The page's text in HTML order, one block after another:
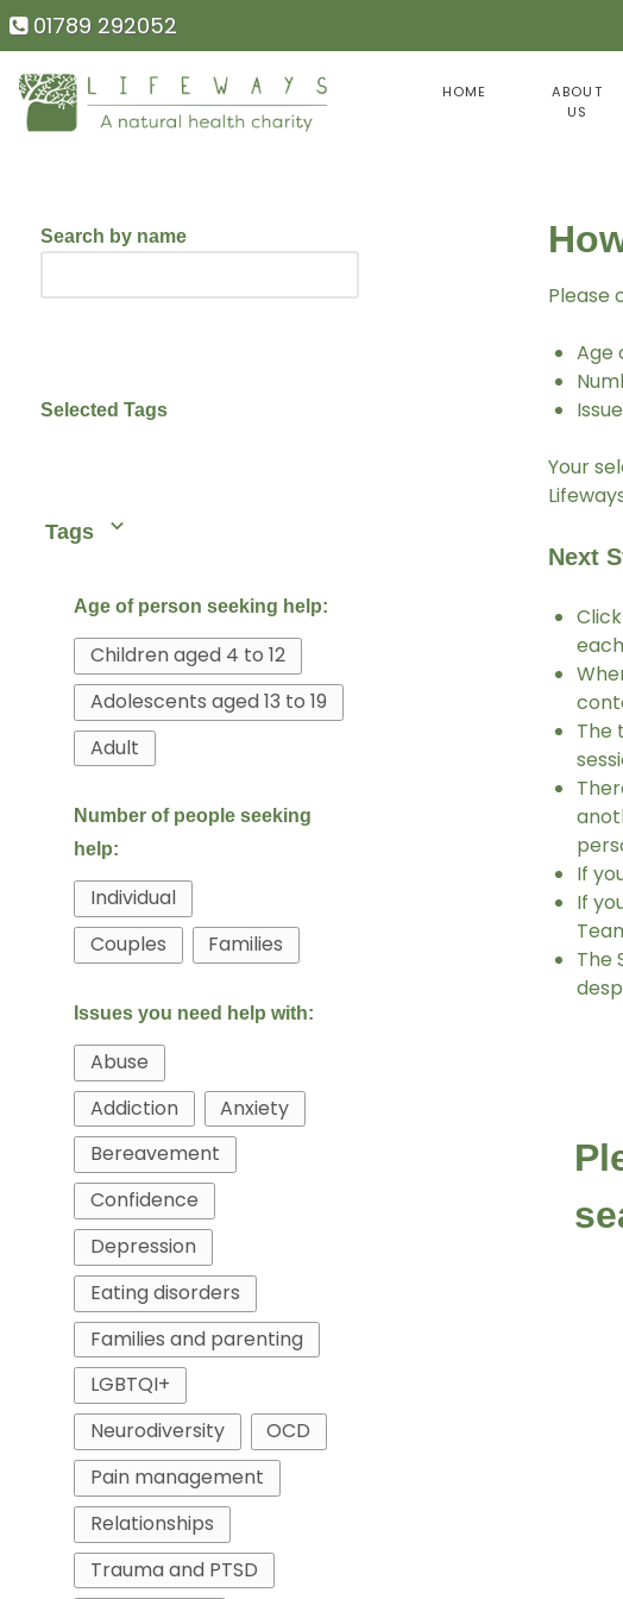
01789 292052
HOME
ABOUT
US
Search by name
Selected Tags
Tags
Children aged 4 to 12
Adolescents aged 13 to 19
Adult
Individual
Couples
Families
Abuse
Addiction
Anxiety
Bereavement
Confidence
Depression
Eating disorders
Families and parenting
LGBTQI+
Neurodiversity
OCD
Pain management
Relationships
Trauma and PTSD
Please
Age
Your
Next
The
If
If
The